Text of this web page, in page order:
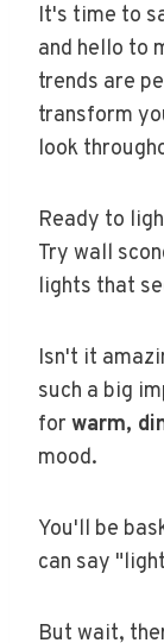
It's time to
and hello to
trends are
transform
look
Ready to
Try wall
lights that
Isn't it
such a big
for warm,
mood.
You'll be
can say
But wait,